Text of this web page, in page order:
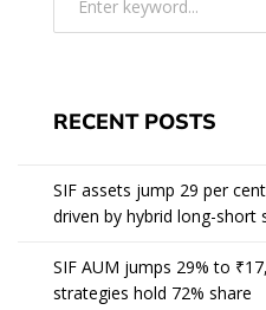
RECENT POSTS
SIF assets jump 29 per
driven by hybrid long-short
SIF AUM jumps 29% to
strategies hold 72% share